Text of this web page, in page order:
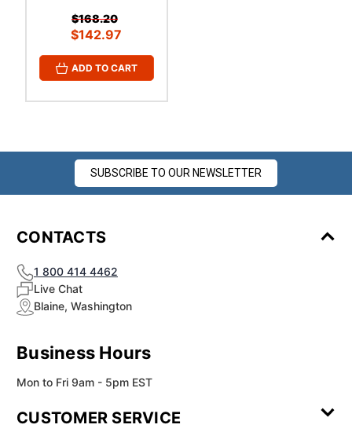
$168.20
$142.97
ADD TO CART
SUBSCRIBE TO OUR NEWSLETTER
CONTACTS
1 800 414 4462
Live Chat
Blaine, Washington
Business Hours
Mon to Fri 9am - 5pm EST
CUSTOMER SERVICE